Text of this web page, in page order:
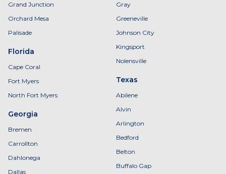
Grand Junction
Orchard Mesa
Palisade
Florida
Cape Coral
Fort Myers
North Fort Myers
Georgia
Bremen
Carrollton
Dahlonega
Dallas
Gray
Greeneville
Johnson City
Kingsport
Nolensville
Texas
Abilene
Alvin
Arlington
Bedford
Belton
Buffalo Gap